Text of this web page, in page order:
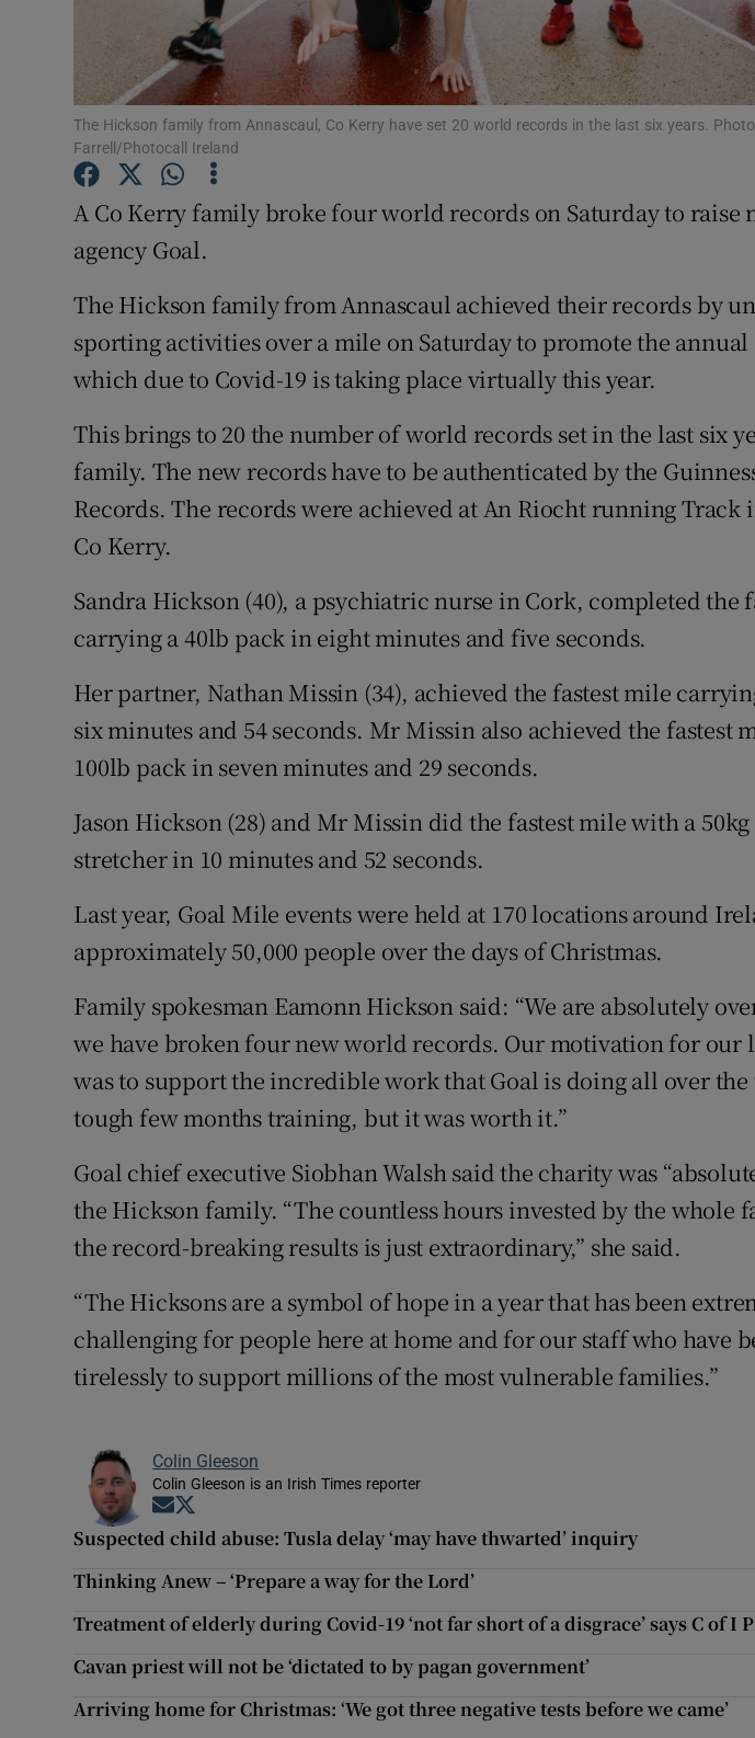
Offbeat
Family Notices Opens in new window
Competitions
The Hickson family from Annascaul, Co Kerry have set 20 world records in the last six years.
Farrell/Photocall Ireland
A Co Kerry family broke four world records on Saturday to raise
agency Goal.
The Hickson family from Annascaul achieved their records by
sporting activities over a mile on Saturday to promote the
which due to Covid-19 is taking place virtually this year.
This brings to 20 the number of world records set in the last six
family. The new records have to be authenticated by the
Records. The records were achieved at An Riocht running Track
Co Kerry.
Sandra Hickson (40), a psychiatric nurse in Cork, completed the
carrying a 40lb pack in eight minutes and five seconds.
Her partner, Nathan Missin (34), achieved the fastest mile
six minutes and 54 seconds. Mr Missin also achieved the fastest
100lb pack in seven minutes and 29 seconds.
Jason Hickson (28) and Mr Missin did the fastest mile with a
stretcher in 10 minutes and 52 seconds.
Last year, Goal Mile events were held at 170 locations around
approximately 50,000 people over the days of Christmas.
Family spokesman Eamonn Hickson said: “We are absolutely
we have broken four new world records. Our motivation for our
was to support the incredible work that Goal is doing all over
tough few months training, but it was worth it.”
Goal chief executive Siobhan Walsh said the charity was
the Hickson family. “The countless hours invested by the whole
the record-breaking results is just extraordinary,” she said.
“The Hicksons are a symbol of hope in a year that has been
challenging for people here at home and for our staff who have
tirelessly to support millions of the most vulnerable families.”
Colin Gleeson
Colin Gleeson is an Irish Times reporter
Opens in new window
Suspected child abuse: Tusla delay ‘may have thwarted’ inquiry
Thinking Anew – ‘Prepare a way for the Lord’
Treatment of elderly during Covid-19 ‘not far short of a disgrace’ says C of I
Cavan priest will not be ‘dictated to by pagan government’
Arriving home for Christmas: ‘We got three negative tests before we came’